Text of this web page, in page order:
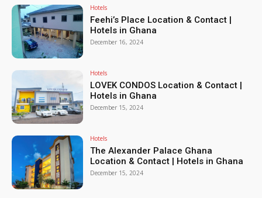
Hotels
Feehi’s Place Location & Contact |
Hotels in Ghana
December 16, 2024
Hotels
LOVEK CONDOS Location & Contact |
Hotels in Ghana
December 15, 2024
Hotels
The Alexander Palace Ghana
Location & Contact | Hotels in Ghana
December 15, 2024